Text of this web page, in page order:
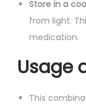
Store in a
from light.
medication.
Usage
This